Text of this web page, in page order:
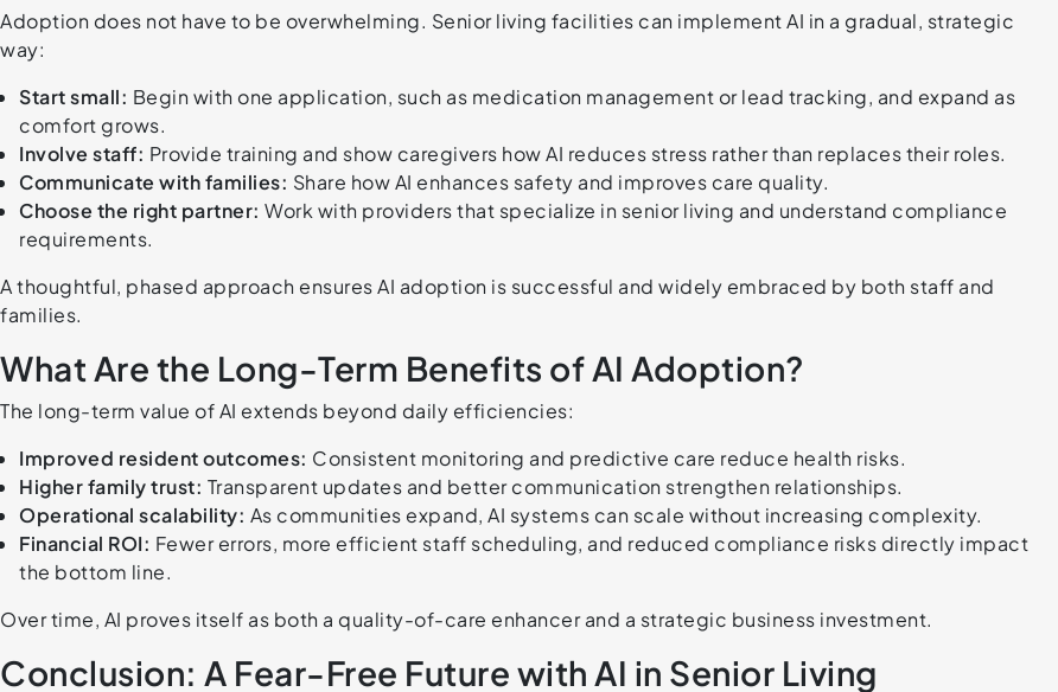
Adoption does not have to be overwhelming. Senior living facilities can implement AI in a gradual, strategic
way:
Start small: Begin with one application, such as medication management or lead tracking, and expand as
comfort grows.
Involve staff: Provide training and show caregivers how AI reduces stress rather than replaces their roles.
Communicate with families: Share how AI enhances safety and improves care quality.
Choose the right partner: Work with providers that specialize in senior living and understand compliance
requirements.
A thoughtful, phased approach ensures AI adoption is successful and widely embraced by both staff and
families.
What Are the Long-Term Benefits of AI Adoption?
The long-term value of AI extends beyond daily efficiencies:
Improved resident outcomes: Consistent monitoring and predictive care reduce health risks.
Higher family trust: Transparent updates and better communication strengthen relationships.
Operational scalability: As communities expand, AI systems can scale without increasing complexity.
Financial ROI: Fewer errors, more efficient staff scheduling, and reduced compliance risks directly impact
the bottom line.
Over time, AI proves itself as both a quality-of-care enhancer and a strategic business investment.
Conclusion: A Fear-Free Future with AI in Senior Living